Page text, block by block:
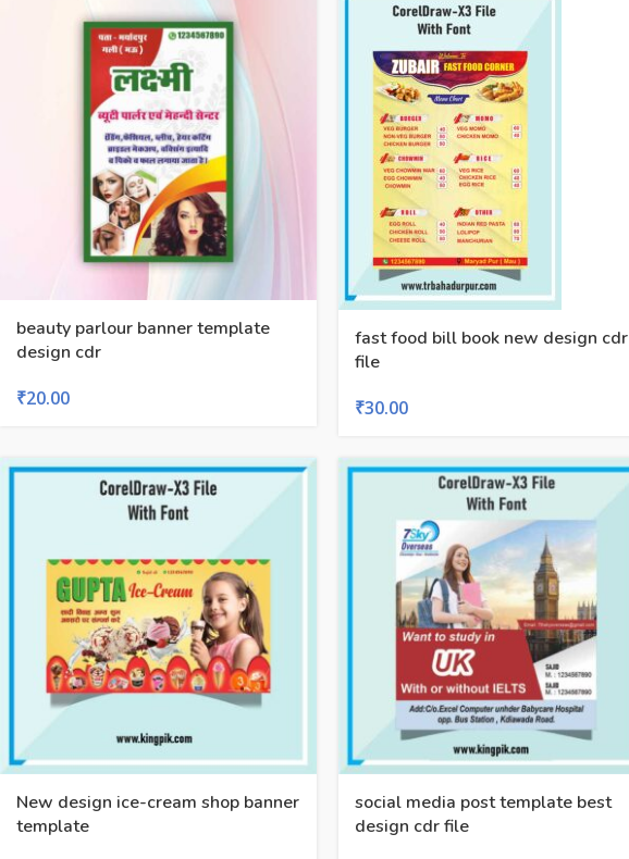
beauty parlour banner template
design cdr
₹20.00
fast food bill book new design cdr
file
₹30.00
New design ice-cream shop banner
template
social media post template best
design cdr file